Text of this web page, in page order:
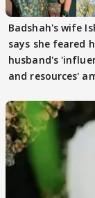
Badshah's wife
says she feared
husband's
and resources'